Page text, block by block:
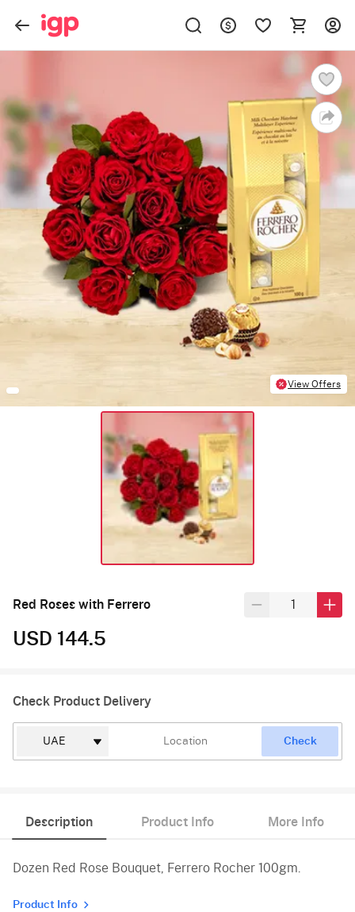
View Offers
Red Roses with Ferrero
USD 144.5
Check Product Delivery
Check
Description Product Info More Info
Dozen Red Rose Bouquet, Ferrero Rocher 100gm.
Product Info